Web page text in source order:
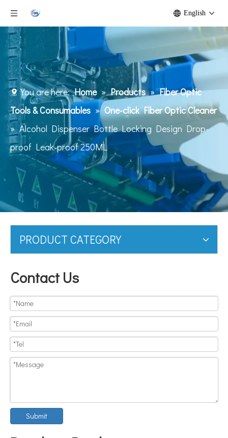
English
You are here: Home » Products » Fiber Optic
Tools & Consumables » One-click Fiber Optic Cleaner
» Alcohol Dispenser Bottle Locking Design Drop-
proof Leak-proof 250ML
PRODUCT CATEGORY
Contact Us
Submit